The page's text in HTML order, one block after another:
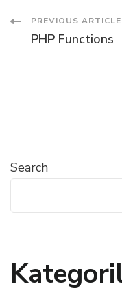
Post
PREVIOUS ARTICLE
PHP Functions
Search